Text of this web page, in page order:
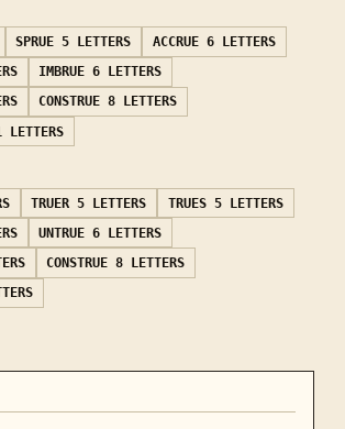
SPRUE 5 LETTERS ACCRUE 6 LETTERS
IMBRUE 6 LETTERS
CONSTRUE 8 LETTERS
LETTERS
TRUER 5 LETTERS TRUES 5 LETTERS
UNTRUE 6 LETTERS
CONSTRUE 8 LETTERS